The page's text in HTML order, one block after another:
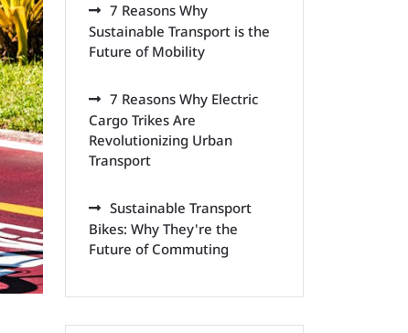
7 Reasons Why
Sustainable Transport is the
Future of Mobility
7 Reasons Why Electric
Cargo Trikes Are
Revolutionizing Urban
Transport
Sustainable Transport
Bikes: Why They're the
Future of Commuting